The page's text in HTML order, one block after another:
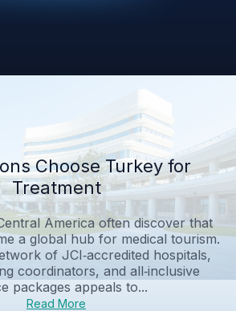
Choose Turkey for
Treatment
America often discover that
a global hub for medical tourism.
of JCI‑accredited hospitals,
coordinators, and all‑inclusive
packages appeals to...
Read More